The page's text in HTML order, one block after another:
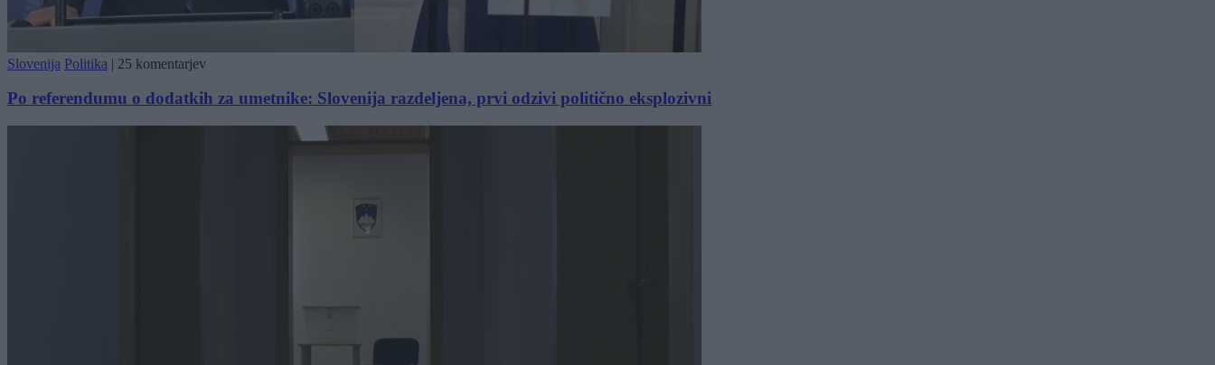
Slovenija Politika | 25 komentarjev
Po referendumu o dodatkih za umetnike: Slovenija razdeljena, prvi odzivi politično eksplozivni